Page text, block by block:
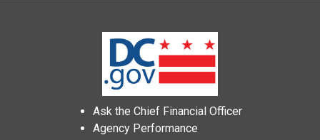
Ask the Chief Financial Officer
Agency Performance